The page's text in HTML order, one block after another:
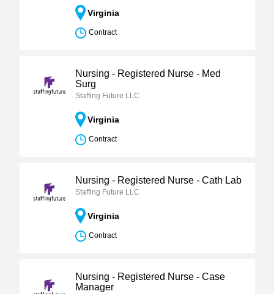
Virginia
Contract
Nursing - Registered Nurse - Med
Surg
Staffing Future LLC
Virginia
Contract
Nursing - Registered Nurse - Cath Lab
Staffing Future LLC
Virginia
Contract
Nursing - Registered Nurse - Case
Manager